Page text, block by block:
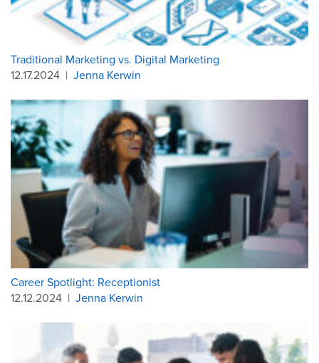
Traditional Marketing vs. Digital Marketing
12.17.2024 | Jenna Kerwin
Career Spotlight: Receptionist
12.12.2024 | Jenna Kerwin